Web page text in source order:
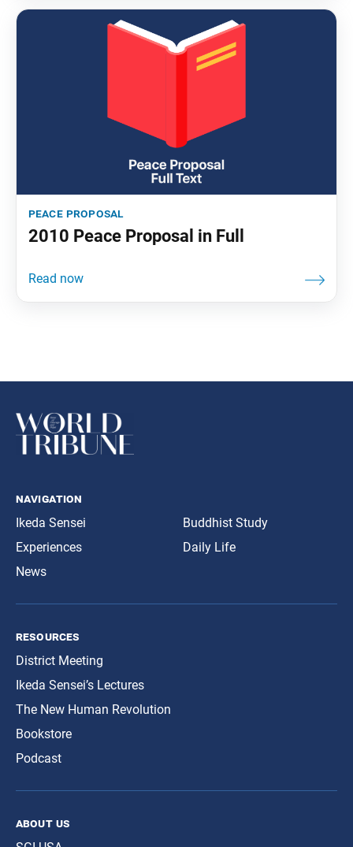
peace proposal
2010 Peace Proposal in Full
navigation
Ikeda Sensei
Experiences
News
Buddhist Study
Daily Life
resources
District Meeting
Ikeda Sensei’s Lectures
The New Human Revolution
Bookstore
Podcast
about us